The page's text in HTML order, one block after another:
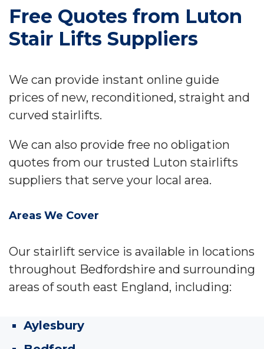
Free Quotes from Luton
Stair Lifts Suppliers
We can provide instant online guide
prices of new, reconditioned, straight and
curved stairlifts.
We can also provide free no obligation
quotes from our trusted Luton stairlifts
suppliers that serve your local area.
Areas We Cover
Our stairlift service is available in locations
throughout Bedfordshire and surrounding
areas of south east England, including:
Aylesbury